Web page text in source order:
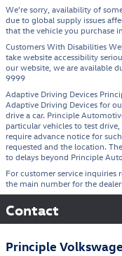
We're sorry, availability of
due to global supply issues
that the vehicle you purchase
Customers With Disabilities
take website accessibility
our website, we are available
9999
Adaptive Driving Devices
Adaptive Driving Devices for
drive a car. Principle
particular vehicles to test
require advance notice for
requested and the location.
to delays beyond Principle
For customer service inquiries
the main number for the
Contact
Principle